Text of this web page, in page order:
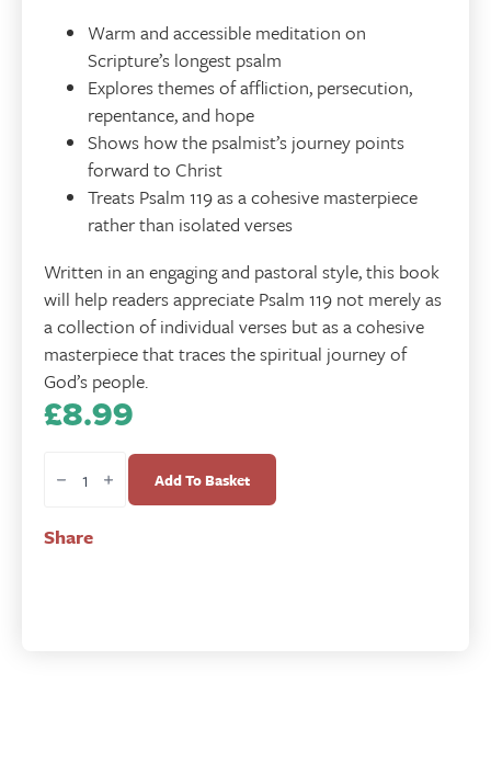
Warm and accessible meditation on
Scripture’s longest psalm
Explores themes of affliction, persecution,
repentance, and hope
Shows how the psalmist’s journey points
forward to Christ
Treats Psalm 119 as a cohesive masterpiece
rather than isolated verses
Written in an engaging and pastoral style, this book
will help readers appreciate Psalm 119 not merely as
a collection of individual verses but as a cohesive
masterpiece that traces the spiritual journey of
God’s people.
£8.99
Psalm
Add To Basket
Share